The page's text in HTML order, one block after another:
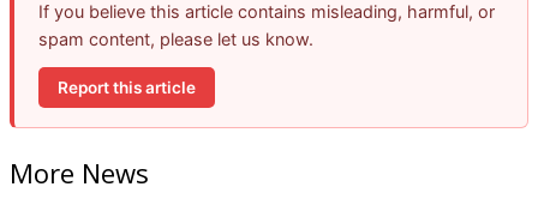
If you believe this article contains misleading, harmful, or
spam content, please let us know.
Report this article
More News